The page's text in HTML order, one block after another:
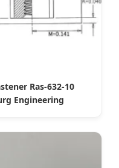
Ras-632-10
Engineering